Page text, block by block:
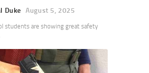
Duke August 5, 2025
students are showing great safety